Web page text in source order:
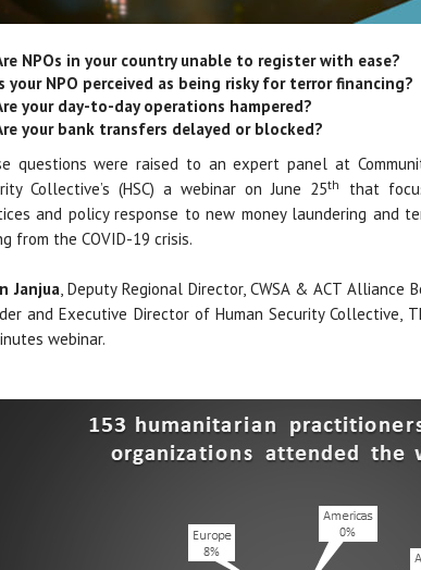
NPOs in your country unable to register with ease?
your NPO perceived as being risky for terror financing?
your day-to-day operations hampered?
your bank transfers delayed or blocked?
questions were raised to an expert panel at
Collective’s (HSC) a webinar on June 25th
that
and policy response to new money laundering and
from the COVID-19 crisis.
Janjua, Deputy Regional Director, CWSA & ACT Alliance
and Executive Director of Human Security Collective,
webinar.